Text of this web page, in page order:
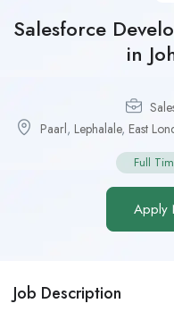
Salesforce
in
Paarl, Lephalale, East
Full
Apply
Job Description